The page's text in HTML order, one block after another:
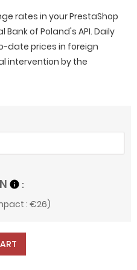
rates in your PrestaShop
of Poland's API. Daily
date prices in foreign
intervention by the
info
: €26)